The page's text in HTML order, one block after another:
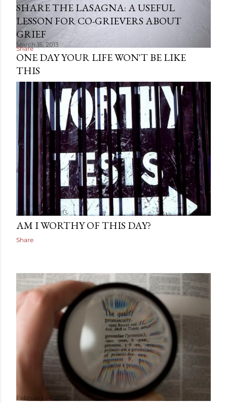
March 15, 2013
ONE DAY YOUR LIFE WON'T BE LIKE
THIS
Share
SHARE THE LASAGNA: A USEFUL
LESSON FOR CO-GRIEVERS ABOUT
GRIEF
Share
February 19, 2013
AM I WORTHY OF THIS DAY?
Share
February 14, 2013